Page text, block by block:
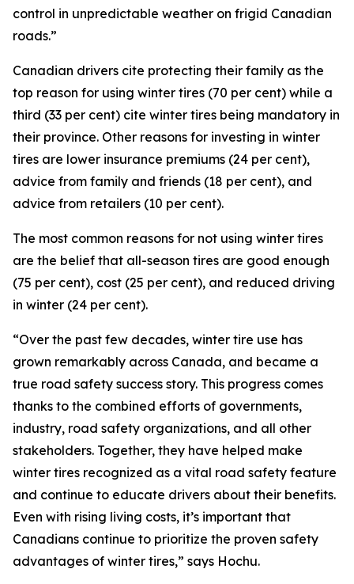
control in unpredictable weather on frigid Canadian
roads.”
Canadian drivers cite protecting their family as the
top reason for using winter tires (70 per cent) while a
third (33 per cent) cite winter tires being mandatory in
their province. Other reasons for investing in winter
tires are lower insurance premiums (24 per cent),
advice from family and friends (18 per cent), and
advice from retailers (10 per cent).
The most common reasons for not using winter tires
are the belief that all-season tires are good enough
(75 per cent), cost (25 per cent), and reduced driving
in winter (24 per cent).
“Over the past few decades, winter tire use has
grown remarkably across Canada, and became a
true road safety success story. This progress comes
thanks to the combined efforts of governments,
industry, road safety organizations, and all other
stakeholders. Together, they have helped make
winter tires recognized as a vital road safety feature
and continue to educate drivers about their benefits.
Even with rising living costs, it’s important that
Canadians continue to prioritize the proven safety
advantages of winter tires,” says Hochu.